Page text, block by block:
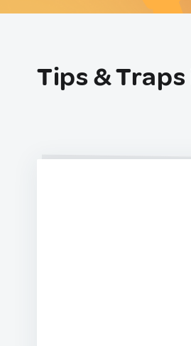
Tips & Traps